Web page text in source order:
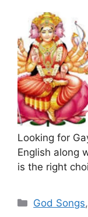
Looking for
English along
is the right
Categories
God Songs,